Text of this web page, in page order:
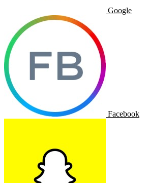
Google
Facebook